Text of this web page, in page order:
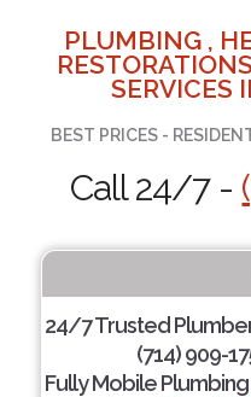
PLUMBING ,
SERVICES
BEST PRICES -
Call 24/7 -
24/7 Trusted
(714) 909-
Fully Mobile